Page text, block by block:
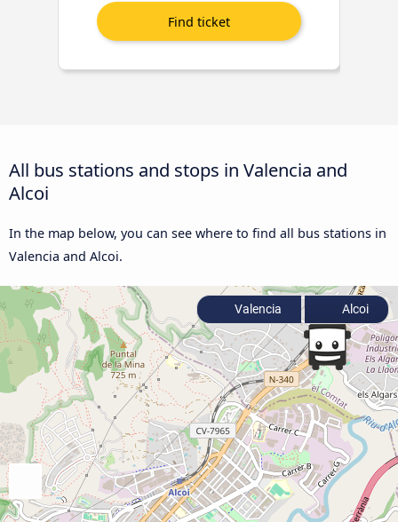
All bus stations and stops in Valencia and
Alcoi
In the map below, you can see where to find all bus stations in
Valencia and Alcoi.
Valencia Alcoi